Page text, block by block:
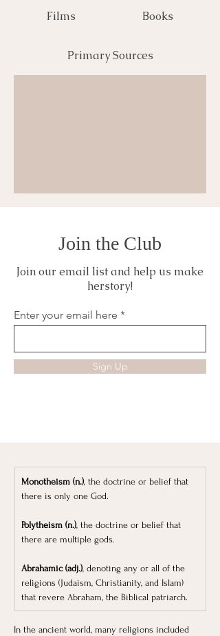
Films Books
Primary Sources
Join the Club
Join our email list and help us make
herstory!
Enter your email here
Sign Up
Monotheism (n.), the doctrine or belief that
there is only one God.
Polytheism (n.), the doctrine or belief that
there are multiple gods.
Abrahamic (adj.), denoting any or all of the
religions (Judaism, Christianity, and Islam)
that revere Abraham, the Biblical patriarch.
In the ancient world, many religions included